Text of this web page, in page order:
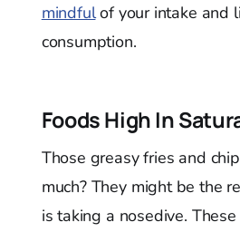
mindfulof your intake and
consumption.
Foods High In
Those greasy fries and
much? They might be the
is taking a nosedive.